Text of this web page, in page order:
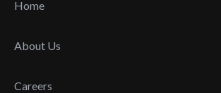
Home
About Us
Careers